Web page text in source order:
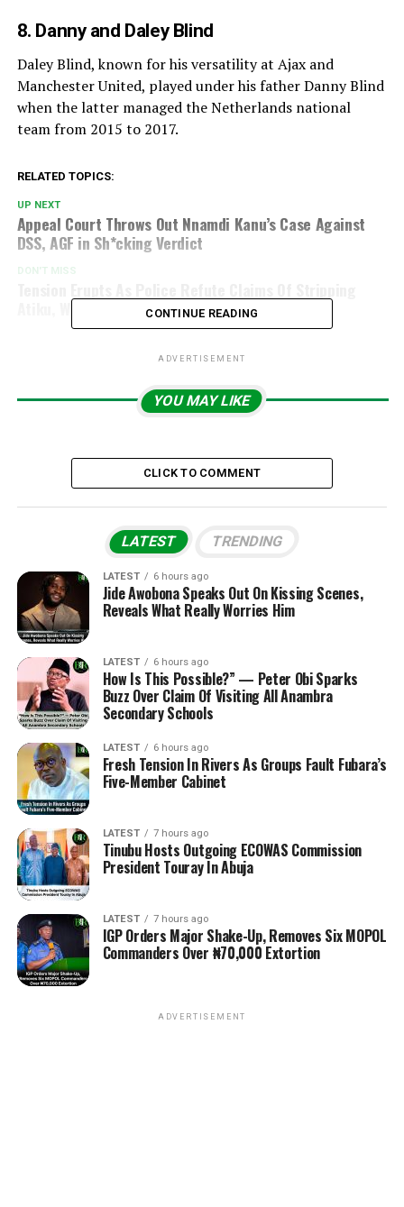
8. Danny and Daley Blind
Daley Blind, known for his versatility at Ajax and
Manchester United, played under his father Danny Blind
when the latter managed the Netherlands national
team from 2015 to 2017.
RELATED TOPICS:
UP NEXT
Appeal Court Throws Out Nnamdi Kanu’s Case Against
DSS, AGF in Sh*cking Verdict
DON'T MISS
Atiku, Wike Of Security Aides
CONTINUE READING
ADVERTISEMENT
YOU MAY LIKE
CLICK TO COMMENT
LATEST TRENDING
LATEST 6 hours ago
Jide Awobona Speaks Out On Kissing Scenes,
Reveals What Really Worries Him
LATEST 6 hours ago
How Is This Possible?” — Peter Obi Sparks
Buzz Over Claim Of Visiting All Anambra
Secondary Schools
LATEST 6 hours ago
Fresh Tension In Rivers As Groups Fault Fubara’s
Five-Member Cabinet
LATEST 7 hours ago
Tinubu Hosts Outgoing ECOWAS Commission
President Touray In Abuja
LATEST 7 hours ago
IGP Orders Major Shake-Up, Removes Six MOPOL
Commanders Over ₦70,000 Extortion
ADVERTISEMENT